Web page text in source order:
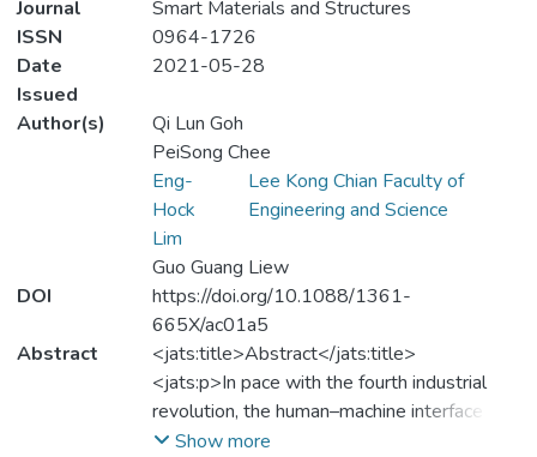
Journal
Smart Materials and Structures
ISSN
0964-1726
Date
Issued
2021-05-28
Author(s)
Qi Lun Goh
PeiSong Chee
Eng-
Hock
Lim
Lee Kong Chian Faculty of
Engineering and Science
Guo Guang Liew
DOI
https://doi.org/10.1088/1361-
665X/ac01a5
Abstract
<jats:title>Abstract</jats:title>
<jats:p>In pace with the fourth industrial
revolution, the human–machine interface
(HMI) has prospered due to the need of
Show more